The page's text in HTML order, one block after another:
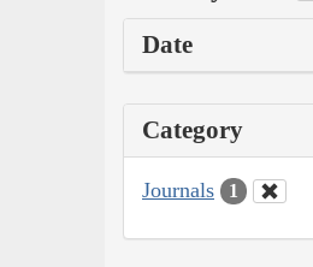
Date
Category
Journals 1